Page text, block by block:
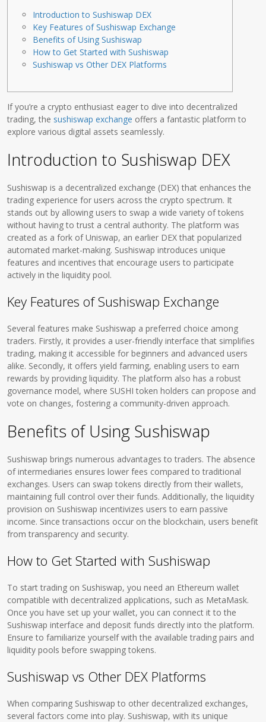
Introduction to Sushiswap DEX
Key Features of Sushiswap Exchange
Benefits of Using Sushiswap
How to Get Started with Sushiswap
Sushiswap vs Other DEX Platforms
If you’re a crypto enthusiast eager to dive into decentralized
trading, the sushiswap exchange offers a fantastic platform to
explore various digital assets seamlessly.
Introduction to Sushiswap DEX
Sushiswap is a decentralized exchange (DEX) that enhances the
trading experience for users across the crypto spectrum. It
stands out by allowing users to swap a wide variety of tokens
without having to trust a central authority. The platform was
created as a fork of Uniswap, an earlier DEX that popularized
automated market-making. Sushiswap introduces unique
features and incentives that encourage users to participate
actively in the liquidity pool.
Key Features of Sushiswap Exchange
Several features make Sushiswap a preferred choice among
traders. Firstly, it provides a user-friendly interface that simplifies
trading, making it accessible for beginners and advanced users
alike. Secondly, it offers yield farming, enabling users to earn
rewards by providing liquidity. The platform also has a robust
governance model, where SUSHI token holders can propose and
vote on changes, fostering a community-driven approach.
Benefits of Using Sushiswap
Sushiswap brings numerous advantages to traders. The absence
of intermediaries ensures lower fees compared to traditional
exchanges. Users can swap tokens directly from their wallets,
maintaining full control over their funds. Additionally, the liquidity
provision on Sushiswap incentivizes users to earn passive
income. Since transactions occur on the blockchain, users benefit
from transparency and security.
How to Get Started with Sushiswap
To start trading on Sushiswap, you need an Ethereum wallet
compatible with decentralized applications, such as MetaMask.
Once you have set up your wallet, you can connect it to the
Sushiswap interface and deposit funds directly into the platform.
Ensure to familiarize yourself with the available trading pairs and
liquidity pools before swapping tokens.
Sushiswap vs Other DEX Platforms
When comparing Sushiswap to other decentralized exchanges,
several factors come into play. Sushiswap, with its unique